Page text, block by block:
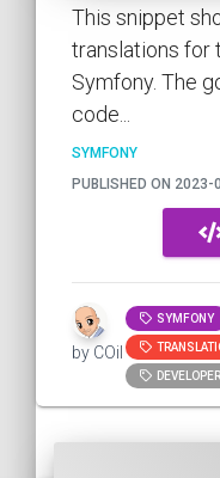
This snippet
translations for
Symfony. The
code...
SYMFONY
PUBLISHED ON
by COil
SYMFONY